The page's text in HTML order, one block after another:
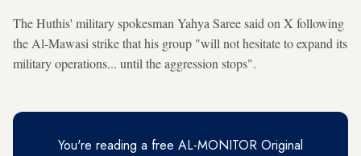
The Huthis' military spokesman Yahya Saree said on X following
the Al-Mawasi strike that his group "will not hesitate to expand its
military operations... until the aggression stops".
You're reading a free AL-MONITOR Original